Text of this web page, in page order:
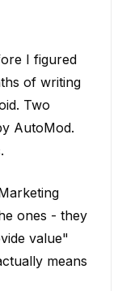
I figured
of writing
Two
AutoMod.
ones - they
value"
means